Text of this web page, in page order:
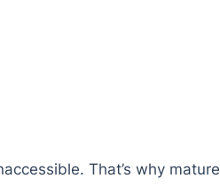
That’s why mature